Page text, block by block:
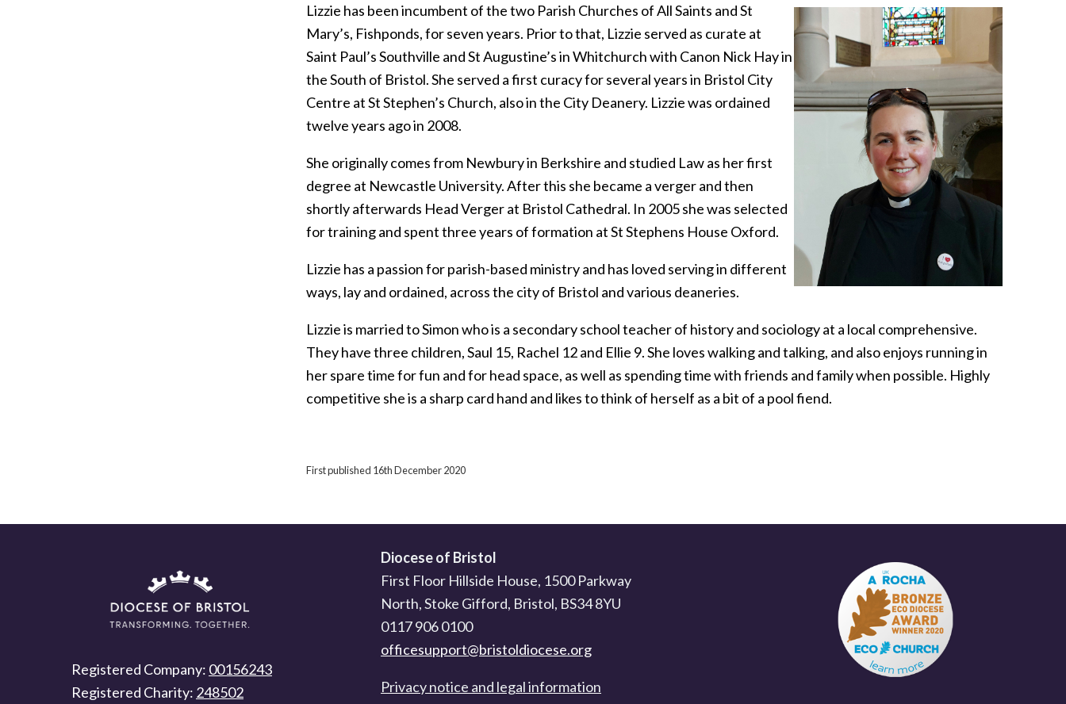
Lizzie has been incumbent of the two Parish Churches of All Saints and St
Mary’s, Fishponds, for seven years. Prior to that, Lizzie served as curate at
Saint Paul’s Southville and St Augustine’s in Whitchurch with Canon Nick Hay in
the South of Bristol. She served a first curacy for several years in Bristol City
Centre at St Stephen’s Church, also in the City Deanery. Lizzie was ordained
twelve years ago in 2008.
She originally comes from Newbury in Berkshire and studied Law as her first
degree at Newcastle University. After this she became a verger and then
shortly afterwards Head Verger at Bristol Cathedral. In 2005 she was selected
for training and spent three years of formation at St Stephens House Oxford.
Lizzie has a passion for parish-based ministry and has loved serving in different
ways, lay and ordained, across the city of Bristol and various deaneries.
Lizzie is married to Simon who is a secondary school teacher of history and sociology at a local comprehensive.
They have three children, Saul 15, Rachel 12 and Ellie 9. She loves walking and talking, and also enjoys running in
her spare time for fun and for head space, as well as spending time with friends and family when possible. Highly
competitive she is a sharp card hand and likes to think of herself as a bit of a pool fiend.
First published 16th December 2020
Registered Company: 00156243
Registered Charity: 248502
Diocese of Bristol
First Floor Hillside House, 1500 Parkway
North, Stoke Gifford, Bristol, BS34 8YU
0117 906 0100
officesupport@bristoldiocese.org
Privacy notice and legal information